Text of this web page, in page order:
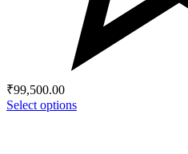
₹99,500.00
Select options